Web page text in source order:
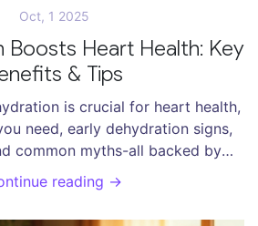
Oct, 1 2025
Boosts Heart Health: Key
& Tips
is crucial for heart health,
need, early dehydration signs,
common myths-all backed by
science.
reading →